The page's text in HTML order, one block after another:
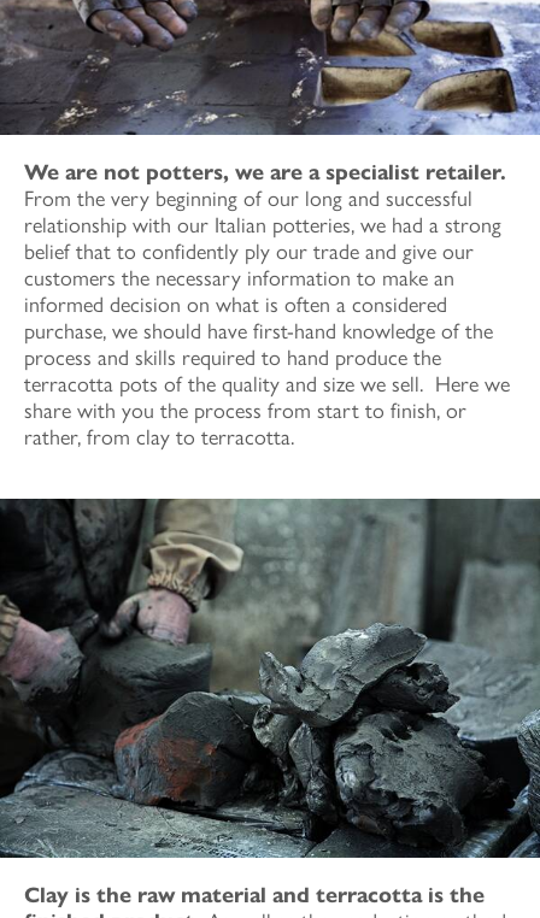
We are not potters, we are a specialist retailer.
From the very beginning of our long and successful
relationship with our Italian potteries, we had a strong
belief that to confidently ply our trade and give our
customers the necessary information to make an
informed decision on what is often a considered
purchase, we should have first-hand knowledge of the
process and skills required to hand produce the
terracotta pots of the quality and size we sell. Here we
share with you the process from start to finish, or
rather, from clay to terracotta.
Clay is the raw material and terracotta is the